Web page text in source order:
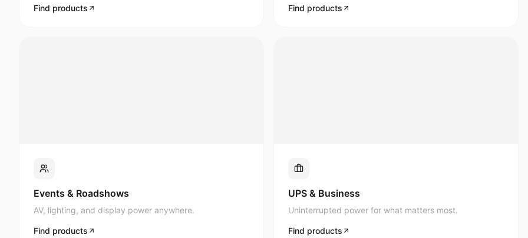
Find products Find products
Events & Roadshows
AV, lighting, and display power anywhere.
Find products
UPS & Business
Uninterrupted power for what matters most.
Find products